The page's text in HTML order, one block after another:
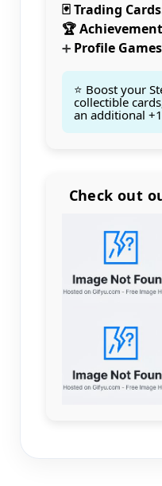
🃏 Trading
🏆
➕ Profile
⭐ Boost your
collectible
an additional
Check out
Price without discount